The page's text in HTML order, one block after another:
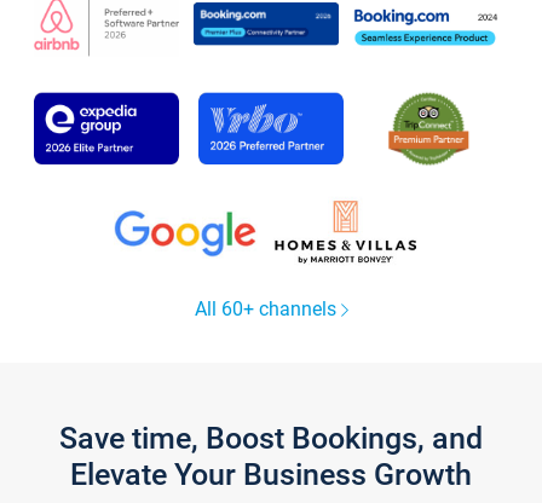
All 60+ channels
Save time, Boost Bookings, and
Elevate Your Business Growth